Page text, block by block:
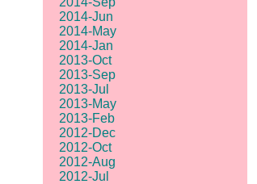
2014-Jun
2014-May
2014-Jan
2013-Oct
2013-Sep
2013-Jul
2013-May
2013-Feb
2012-Dec
2012-Oct
2012-Aug
2012-Jul